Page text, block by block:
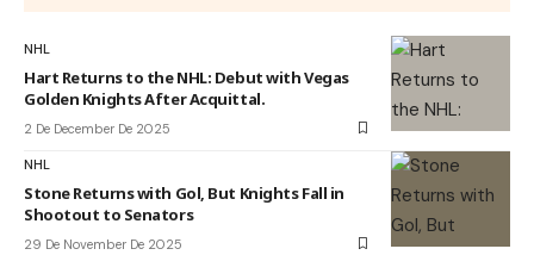
NHL
Hart Returns to the NHL: Debut with Vegas
Golden Knights After Acquittal.
2 De December De 2025
NHL
Stone Returns with Gol, But Knights Fall in
Shootout to Senators
29 De November De 2025